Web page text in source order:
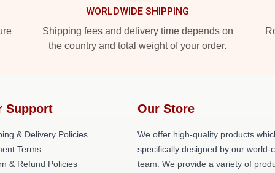
WORLDWIDE SHIPPING
Shipping fees and delivery time depends on
the country and total weight of your order.
Support
& Delivery Policies
Terms
& Refund Policies
Our Store
We offer high-quality products
specifically designed by our world-
team. We provide a variety of